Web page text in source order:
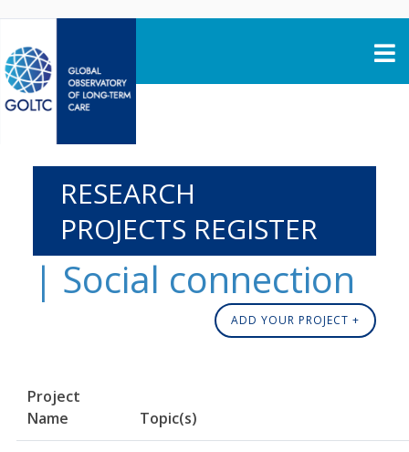
RESEARCH
PROJECTS REGISTER
| Social connection
ADD YOUR PROJECT +
Project
Name
Topic(s)